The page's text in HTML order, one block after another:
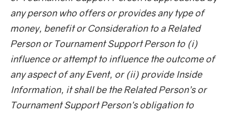
any person who offers or provides any type of
money, benefit or Consideration to a Related
Person or Tournament Support Person to (i)
influence or attempt to influence the outcome of
any aspect of any Event, or (ii) provide Inside
Information, it shall be the Related Person’s or
Tournament Support Person’s obligation to